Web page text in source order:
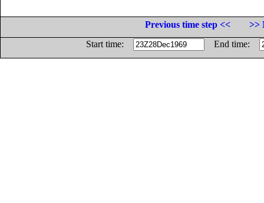
Previous time step <<
>>
Start time:
End time: